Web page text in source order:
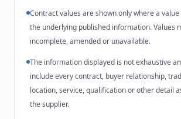
Contract values are shown only where a
the underlying published information. Values
incomplete, amended or unavailable.
The information displayed is not exhaustive
include every contract, buyer relationship,
location, service, qualification or other detail
the supplier.